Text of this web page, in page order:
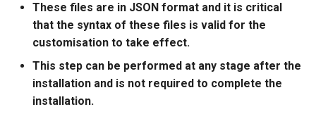
These files are in JSON format and it is critical
that the syntax of these files is valid for the
customisation to take effect.
This step can be performed at any stage after the
installation and is not required to complete the
installation.